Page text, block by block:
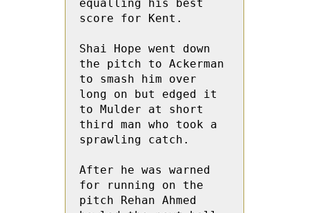
equalling his best
score for Kent.
Shai Hope went down
the pitch to Ackerman
to smash him over
long on but edged it
to Mulder at short
third man who took a
sprawling catch.
After he was warned
for running on the
pitch Rehan Ahmed